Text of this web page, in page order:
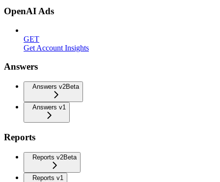
OpenAI Ads
GET
Get Account Insights
Answers
Answers v2Beta
Answers v1
Reports
Reports v2Beta
Reports v1